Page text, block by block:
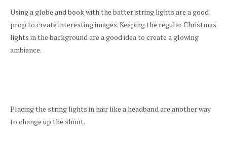
Using a globe and book with the batter string lights are a good
prop to create interesting images. Keeping the regular Christmas
lights in the background are a good idea to create a glowing
ambiance.
Placing the string lights in hair like a headband are another way
to change up the shoot.